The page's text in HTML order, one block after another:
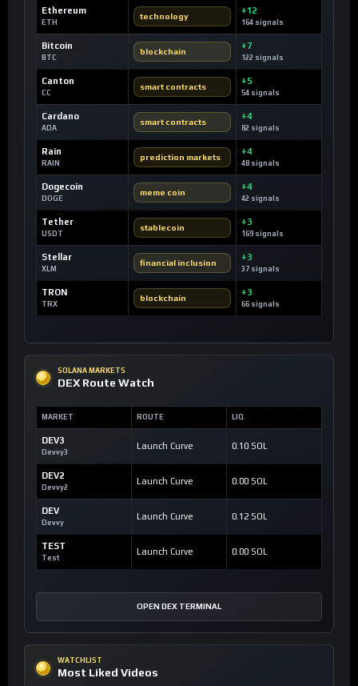
Ethereum
ETH
technology
+12
164 signals
Bitcoin
BTC
blockchain
+7
122 signals
Canton
CC
smart contracts
+5
54 signals
Cardano
ADA
smart contracts
+4
82 signals
Rain
RAIN
prediction markets
+4
48 signals
Dogecoin
DOGE
meme coin
+4
42 signals
Tether
USDT
stablecoin
+3
169 signals
Stellar
XLM
financial inclusion
+3
37 signals
TRON
TRX
blockchain
+3
66 signals
SOLANA MARKETS
DEX Route Watch
MARKET ROUTE LIQ
DEV3
Devvy3
Launch Curve 0.10 SOL
DEV2
Devvy2
Launch Curve 0.00 SOL
DEV
Devvy
Launch Curve 0.12 SOL
TEST
Test
Launch Curve 0.00 SOL
OPEN DEX TERMINAL
WATCHLIST
Most Liked Videos